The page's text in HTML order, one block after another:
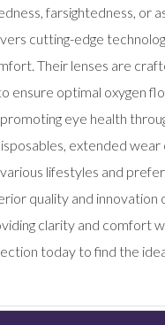
farsightedness, or
cutting-edge
Their lenses are
ensure optimal oxygen
eye health
extended wear
lifestyles and
quality and innovation
clarity and comfort
today to find the